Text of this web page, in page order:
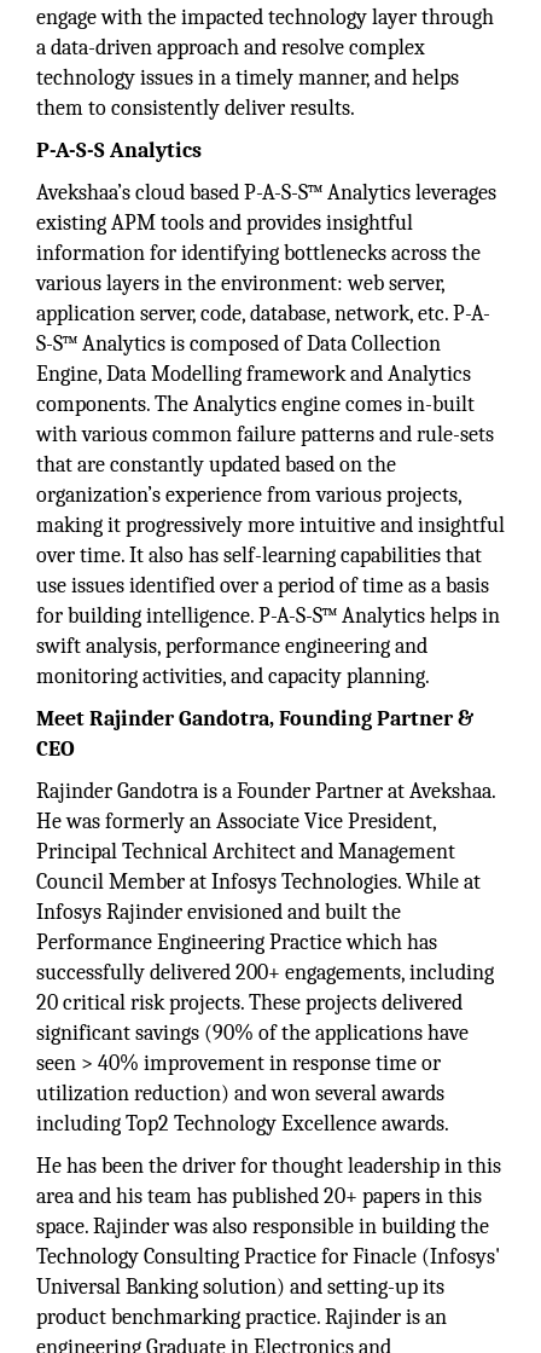
engage with the impacted technology layer through
a data-driven approach and resolve complex
technology issues in a timely manner, and helps
them to consistently deliver results.
P-A-S-S Analytics
Avekshaa’s cloud based P-A-S-S™ Analytics leverages
existing APM tools and provides insightful
information for identifying bottlenecks across the
various layers in the environment: web server,
application server, code, database, network, etc. P-A-
S-S™ Analytics is composed of Data Collection
Engine, Data Modelling framework and Analytics
components. The Analytics engine comes in-built
with various common failure patterns and rule-sets
that are constantly updated based on the
organization’s experience from various projects,
making it progressively more intuitive and insightful
over time. It also has self-learning capabilities that
use issues identified over a period of time as a basis
for building intelligence. P-A-S-S™ Analytics helps in
swift analysis, performance engineering and
monitoring activities, and capacity planning.
Meet Rajinder Gandotra, Founding Partner &
CEO
Rajinder Gandotra is a Founder Partner at Avekshaa.
He was formerly an Associate Vice President,
Principal Technical Architect and Management
Council Member at Infosys Technologies. While at
Infosys Rajinder envisioned and built the
Performance Engineering Practice which has
successfully delivered 200+ engagements, including
20 critical risk projects. These projects delivered
significant savings (90% of the applications have
seen > 40% improvement in response time or
utilization reduction) and won several awards
including Top2 Technology Excellence awards.
He has been the driver for thought leadership in this
area and his team has published 20+ papers in this
space. Rajinder was also responsible in building the
Technology Consulting Practice for Finacle (Infosys'
Universal Banking solution) and setting-up its
product benchmarking practice. Rajinder is an
engineering Graduate in Electronics and